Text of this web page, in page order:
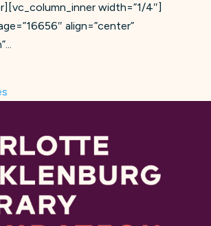
width=”1/4″]
align=”center”